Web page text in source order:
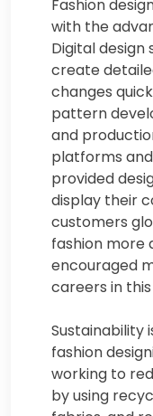
Fashion
with the
Digital design
create
changes
pattern
and
platforms
provided
display their
customers
fashion more
encouraged
careers in
Sustainability
fashion
working to
by using